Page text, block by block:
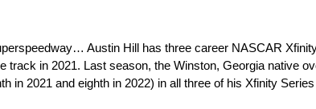
Austin Hill has three career NASCAR
track in 2021. Last season, the Winston, Georgia native
in 2021 and eighth in 2022) in all three of his Xfinity